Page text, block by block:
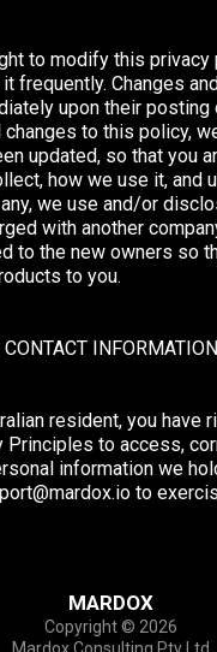
to modify this privacy
frequently. Changes
upon their posting
changes to this policy,
updated, so that you
how we use it, and
we use and/or
with another
to the new owners so
to you.
INFORMATION
resident, you have
Principles to access,
information we
to
MARDOX
Copyright © 2026